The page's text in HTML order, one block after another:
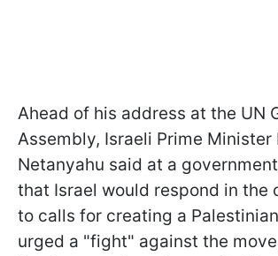
Ahead of his address at the UN
Assembly, Israeli Prime Minister
Netanyahu said at a
that Israel would respond in the
to calls for creating a
urged a "fight" against the